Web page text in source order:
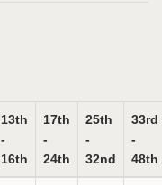
13th
-
16th
17th
-
24th
25th
-
32nd
33rd
-
48th